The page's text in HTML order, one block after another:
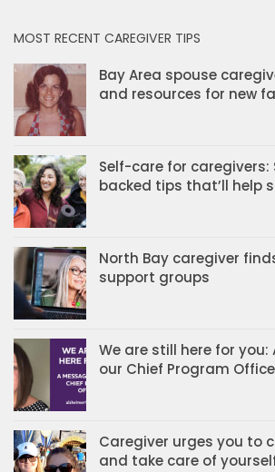
MOST RECENT CAREGIVER TIPS
Bay Area spouse
and resources for new
Self-care for caregivers:
backed tips that’ll help
North Bay caregiver
support groups
We are still here for
our Chief Program
Caregiver urges you to
and take care of